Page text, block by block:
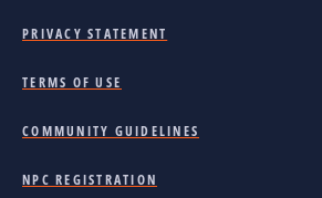
PRIVACY STATEMENT
TERMS OF USE
COMMUNITY GUIDELINES
NPC REGISTRATION